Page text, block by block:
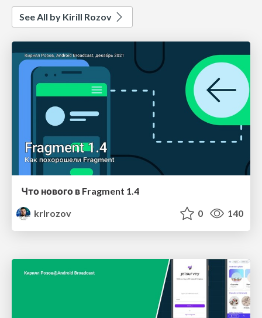
See All by Kirill Rozov
Что нового в Fragment 1.4
krlrozov
0 140